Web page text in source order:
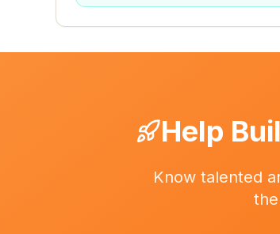
Help
Know talented